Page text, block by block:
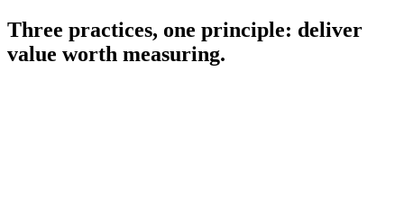
Three practices, one principle: deliver
value worth measuring.